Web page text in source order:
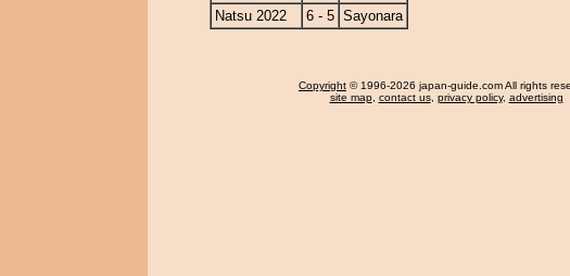
Natsu 2022
6 - 5 Sayonara
Copyright © 1996-2026 japan-guide.com All rights
site map, contact us, privacy policy, advertising